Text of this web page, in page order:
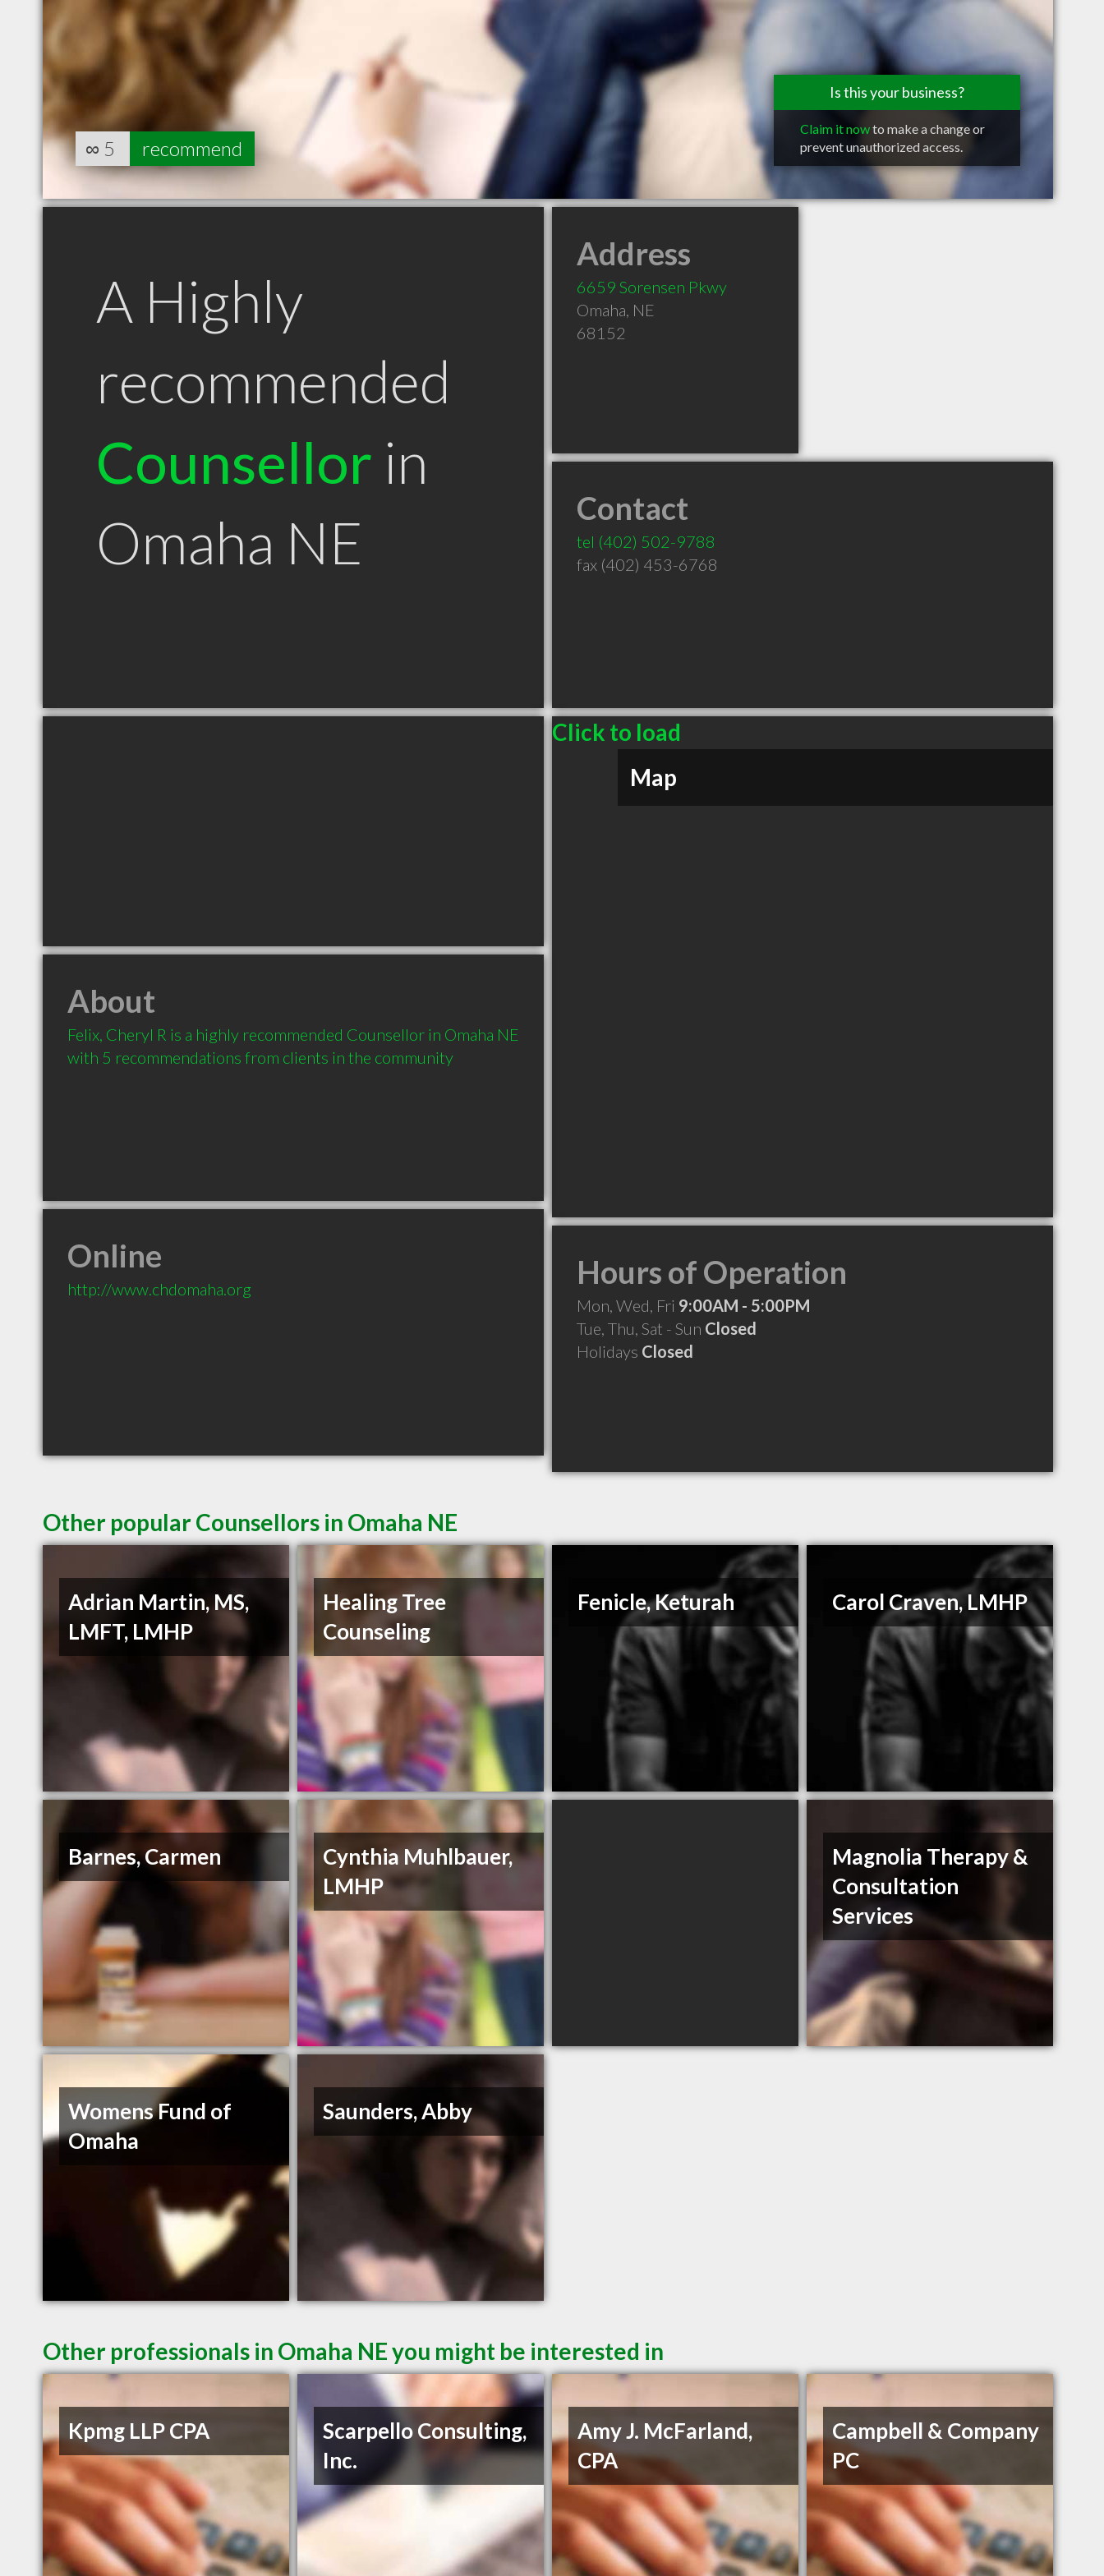
Is this your business?
Claim it nowto make a change or
prevent unauthorized access.
∞ 5 recommend
A Highly
recommended
Counsellor in
Omaha NE
Address
6659 Sorensen Pkwy
Omaha, NE
68152
Contact
tel (402) 502-9788
fax (402) 453-6768
Click to load
Map
About
Felix, Cheryl R is a highly recommended Counsellor in Omaha NE
with 5 recommendations from clients in the community
Online
http://www.chdomaha.org Hours of Operation
Mon, Wed, Fri 9:00AM - 5:00PM
Tue, Thu, Sat - Sun Closed
Holidays Closed
Other popular Counsellors in Omaha NE
Adrian Martin, MS,
LMFT, LMHP
Healing Tree
Counseling
Fenicle, Keturah Carol Craven, LMHP
Barnes, Carmen
Cynthia Muhlbauer,
LMHP
Magnolia Therapy &
Consultation
Services
Womens Fund of
Omaha
Saunders, Abby
Other professionals in Omaha NE you might be interested in
Kpmg LLP CPA
Scarpello Consulting,
Inc.
Amy J. McFarland,
CPA
Campbell & Company
PC